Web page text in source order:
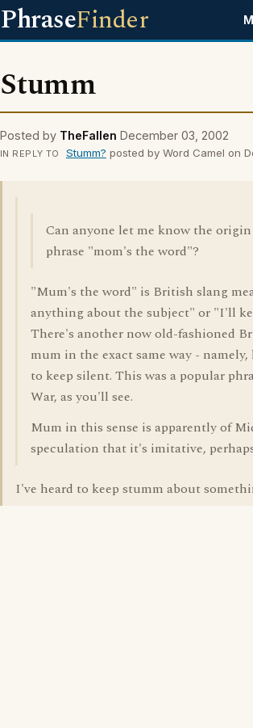
PhraseFinder
Stumm
Posted by TheFallen December 03, 2002
IN REPLY TO Stumm? posted by Word Camel on
Can anyone let me know the
phrase "mom's the word"?
"Mum's the word" is British slang
anything about the subject" or "I'll
There's another now old-fashioned
mum in the exact same way -
to keep silent. This was a popular
War, as you'll see.
Mum in this sense is apparently of
speculation that it's imitative,
I've heard to keep stumm about